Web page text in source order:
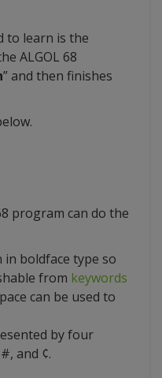
to learn is the
ALGOL 68
” and then finishes
program can do the
in boldface type so
from keywords
can be used to
by four
and ¢.